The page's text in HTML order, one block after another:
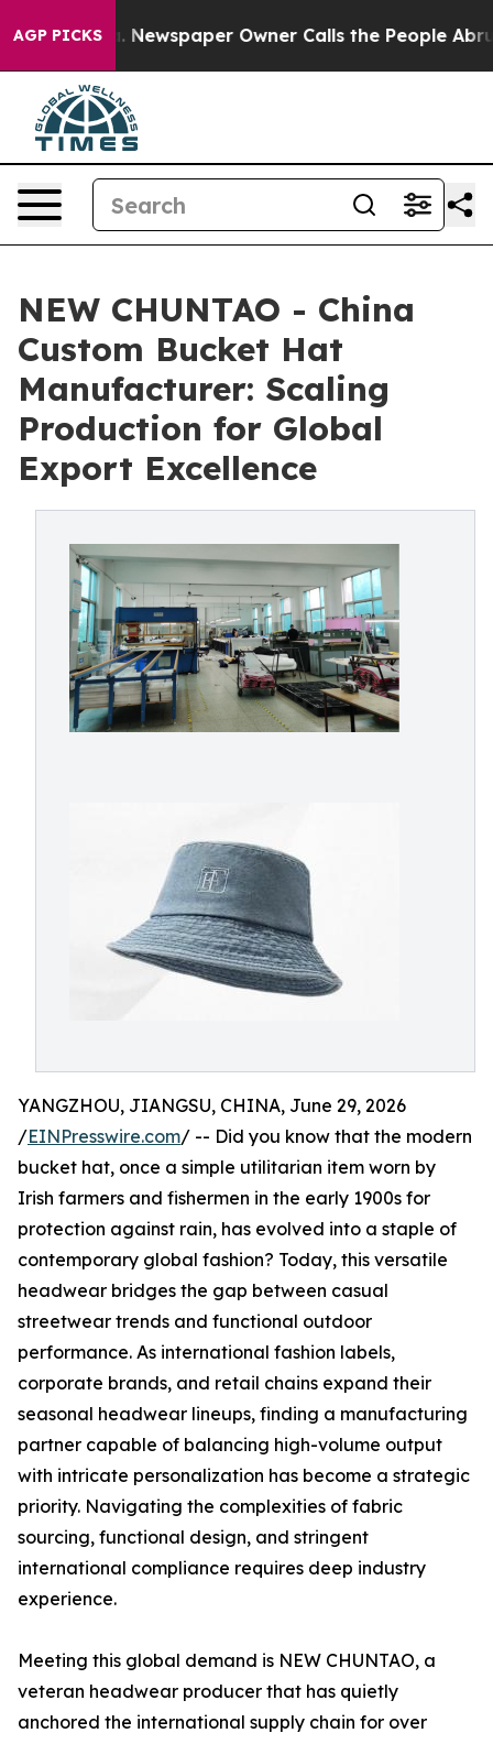
AGP PICKS
Newspaper Owner Calls the People Abruptly
NEW CHUNTAO - China
Custom Bucket Hat
Manufacturer: Scaling
Production for Global
Export Excellence
YANGZHOU, JIANGSU, CHINA, June 29, 2026
/EINPresswire.com/ -- Did you know that the modern
bucket hat, once a simple utilitarian item worn by
Irish farmers and fishermen in the early 1900s for
protection against rain, has evolved into a staple of
contemporary global fashion? Today, this versatile
headwear bridges the gap between casual
streetwear trends and functional outdoor
performance. As international fashion labels,
corporate brands, and retail chains expand their
seasonal headwear lineups, finding a manufacturing
partner capable of balancing high-volume output
with intricate personalization has become a strategic
priority. Navigating the complexities of fabric
sourcing, functional design, and stringent
international compliance requires deep industry
experience.
Meeting this global demand is NEW CHUNTAO, a
veteran headwear producer that has quietly
anchored the international supply chain for over